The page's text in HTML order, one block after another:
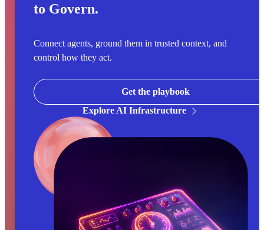
to Govern.
Connect agents, ground them in trusted context, and
control how they act.
Get the playbook
Explore AI Infrastructure